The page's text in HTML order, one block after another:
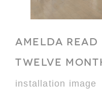
AMELDA READ
TWELVE
installation image